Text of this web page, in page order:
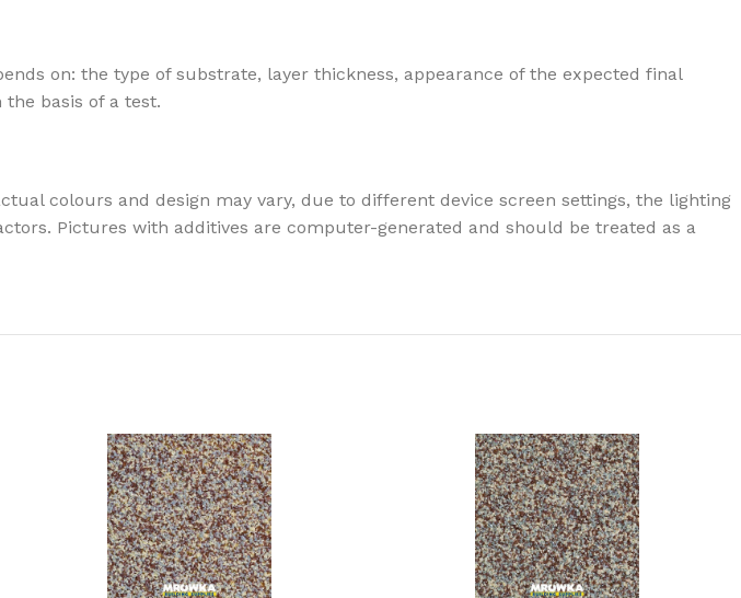
on: the type of substrate, layer thickness, appearance of the expected final
basis of a test.
colours and design may vary, due to different device screen settings, the lighting
Pictures with additives are computer-generated and should be treated as a